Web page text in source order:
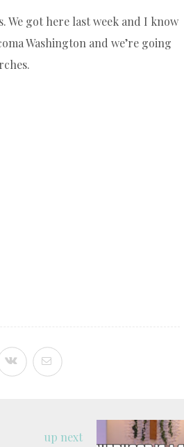
We got here last week and I know
Washington and we’re going
up next